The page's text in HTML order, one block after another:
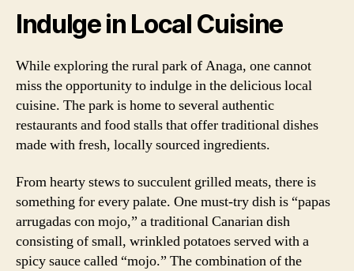
Indulge in Local Cuisine
While exploring the rural park of Anaga, one cannot
miss the opportunity to indulge in the delicious local
cuisine. The park is home to several authentic
restaurants and food stalls that offer traditional dishes
made with fresh, locally sourced ingredients.
From hearty stews to succulent grilled meats, there is
something for every palate. One must-try dish is “papas
arrugadas con mojo,” a traditional Canarian dish
consisting of small, wrinkled potatoes served with a
spicy sauce called “mojo.” The combination of the